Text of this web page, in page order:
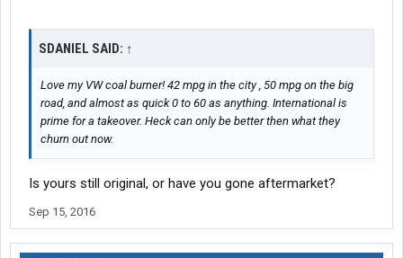
SDANIEL SAID: ↑
Love my VW coal burner! 42 mpg in the city , 50 mpg on the big
road, and almost as quick 0 to 60 as anything. International is
prime for a takeover. Heck can only be better then what they
churn out now.
Is yours still original, or have you gone aftermarket?
Sep 15, 2016